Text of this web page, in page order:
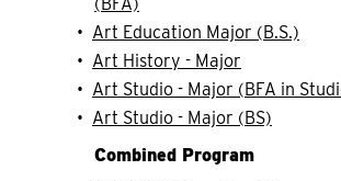
• Art Education Major (B.S.)
• Art History - Major
• Art Studio - Major (BFA in
• Art Studio - Major (BS)
Combined Program